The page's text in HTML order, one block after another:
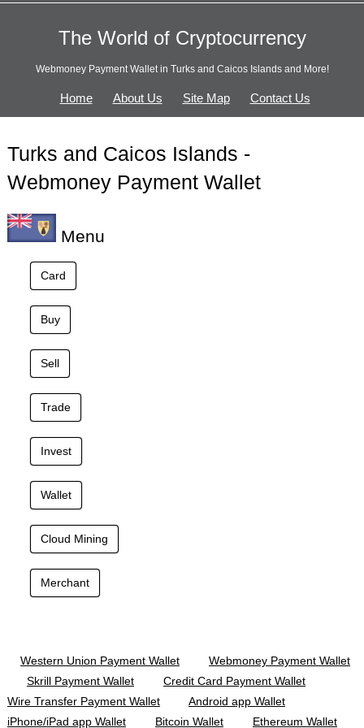
The World of Cryptocurrency
Webmoney Payment Wallet in Turks and Caicos Islands and More!
Home About Us Site Map Contact Us
Turks and Caicos Islands -
Webmoney Payment Wallet
Menu
Card
Buy
Sell
Trade
Invest
Wallet
Cloud Mining
Merchant
Western Union Payment Wallet
Webmoney Payment Wallet
Skrill Payment Wallet
Credit Card Payment Wallet
Wire Transfer Payment Wallet
Android app Wallet
iPhone/iPad app Wallet
Bitcoin Wallet Ethereum Wallet